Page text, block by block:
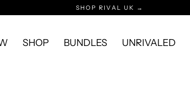
SHOP RIVAL UK →
SHOP BUNDLES UNRIVALED